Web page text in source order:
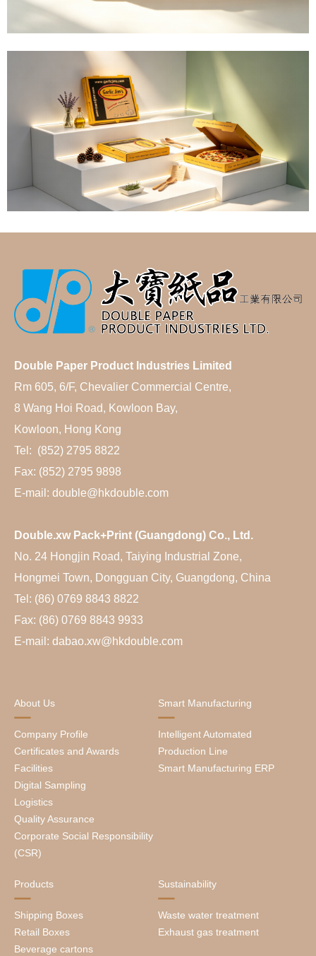
Double Paper Product Industries Limited
Rm 605, 6/F, Chevalier Commercial Centre,
8 Wang Hoi Road, Kowloon Bay,
Kowloon, Hong Kong
Tel: (852) 2795 8822
Fax: (852) 2795 9898
E-mail: double@hkdouble.com
Double.xw Pack+Print (Guangdong) Co., Ltd.
No. 24 Hongjin Road, Taiying Industrial Zone,
Hongmei Town, Dongguan City, Guangdong, China
Tel: (86) 0769 8843 8822
Fax: (86) 0769 8843 9933
E-mail: dabao.xw@hkdouble.com
About Us
Company Profile
Certificates and Awards
Facilities
Digital Sampling
Logistics
Quality Assurance
Corporate Social Responsibility
(CSR)
Smart Manufacturing
Intelligent Automated
Production Line
Smart Manufacturing ERP
Products
Shipping Boxes
Retail Boxes
Beverage cartons
Sustainability
Waste water treatment
Exhaust gas treatment